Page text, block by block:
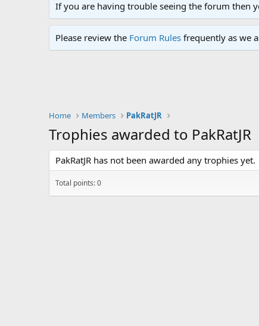
If you are having trouble seeing the forum then
Please review the Forum Rules frequently as we
Home Members PakRatJR
Trophies awarded to PakRatJR
PakRatJR has not been awarded any trophies yet.
Total points: 0